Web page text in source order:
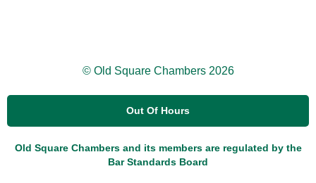
© Old Square Chambers 2026
Out Of Hours
Old Square Chambers and its members are regulated by the
Bar Standards Board